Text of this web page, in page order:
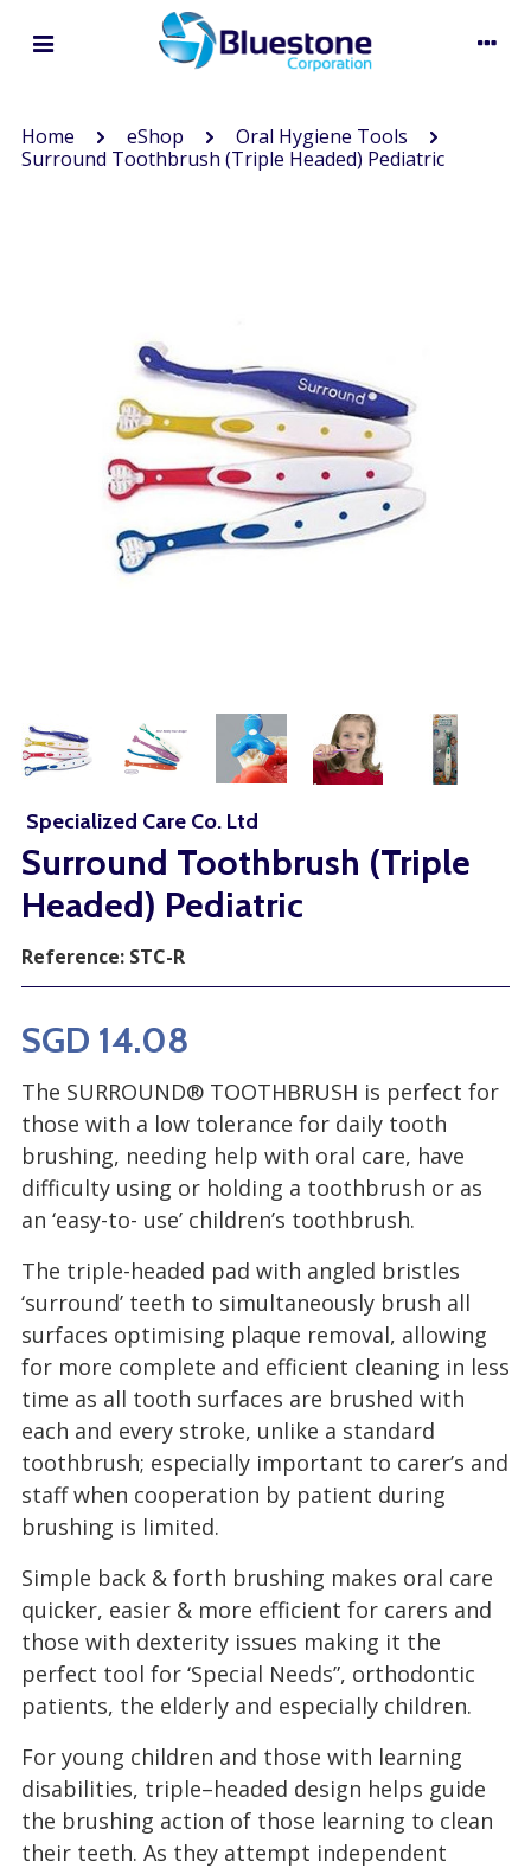
Home eShop
Oral Hygiene Tools
Surround Toothbrush (Triple Headed) Pediatric
Specialized Care Co. Ltd
Surround Toothbrush (Triple
Headed) Pediatric
Reference: STC-R
SGD 14.08
The SURROUND® TOOTHBRUSH is perfect for
those with a low tolerance for daily tooth
brushing, needing help with oral care, have
difficulty using or holding a toothbrush or as
an ‘easy-to- use’ children’s toothbrush.
The triple-headed pad with angled bristles
‘surround’ teeth to simultaneously brush all
surfaces optimising plaque removal, allowing
for more complete and efficient cleaning in less
time as all tooth surfaces are brushed with
each and every stroke, unlike a standard
toothbrush; especially important to carer’s and
staff when cooperation by patient during
brushing is limited.
Simple back & forth brushing makes oral care
quicker, easier & more efficient for carers and
those with dexterity issues making it the
perfect tool for ‘Special Needs”, orthodontic
patients, the elderly and especially children.
For young children and those with learning
disabilities, triple–headed design helps guide
the brushing action of those learning to clean
their teeth. As they attempt independent